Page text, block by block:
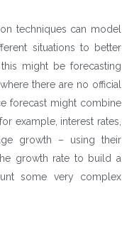
techniques can model
situations to better
might be forecasting
there are no official
forecast might combine
example, interest rates,
growth – using their
growth rate to build a
some very complex